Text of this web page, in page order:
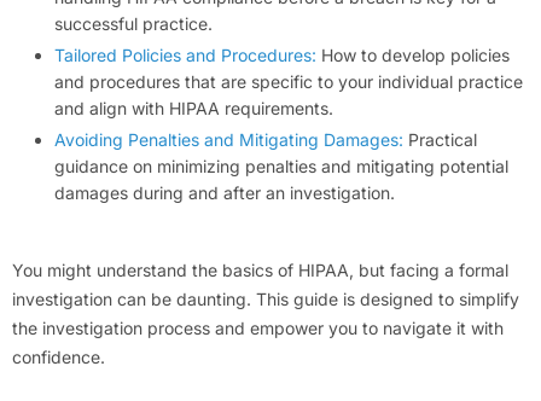
successful practice.
Tailored Policies and Procedures: How to develop policies
and procedures that are specific to your individual practice
and align with HIPAA requirements.
Avoiding Penalties and Mitigating Damages: Practical
guidance on minimizing penalties and mitigating potential
damages during and after an investigation.
You might understand the basics of HIPAA, but facing a formal
investigation can be daunting. This guide is designed to simplify
the investigation process and empower you to navigate it with
confidence.